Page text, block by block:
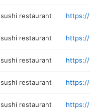
sushi restaurant
sushi restaurant
sushi restaurant
sushi restaurant
sushi restaurant